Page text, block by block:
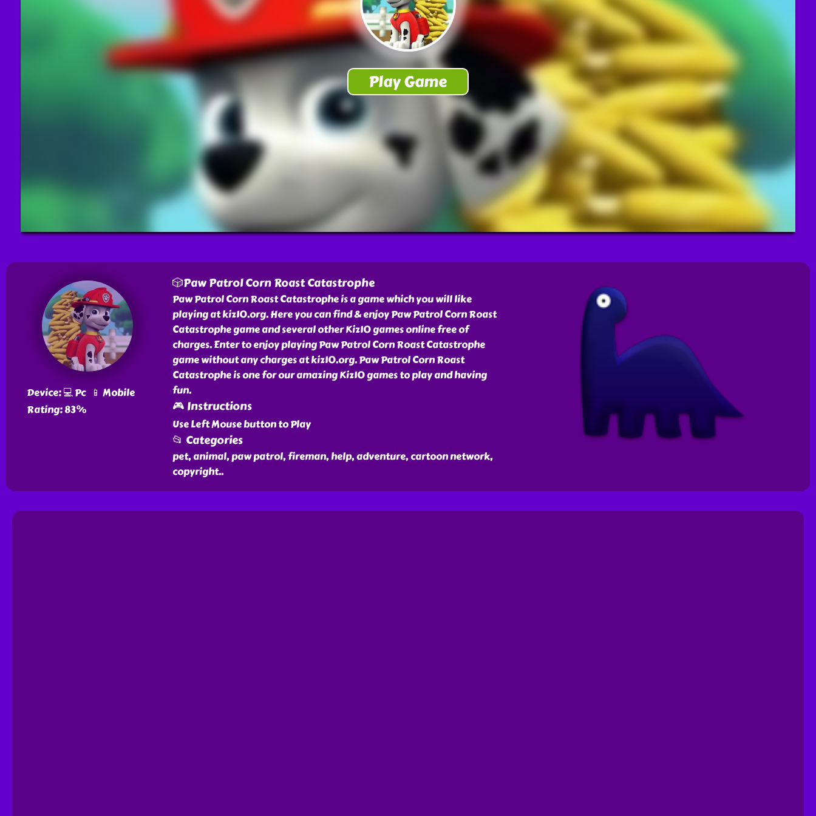
Device: 💻 Pc 📱 Mobile
Rating: 83%
🎲Paw Patrol Corn Roast Catastrophe
Paw Patrol Corn Roast Catastrophe is a game which you will like
playing at kiz10.org. Here you can find & enjoy Paw Patrol Corn Roast
Catastrophe game and several other Kiz10 games online free of
charges. Enter to enjoy playing Paw Patrol Corn Roast Catastrophe
game without any charges at kiz10.org. Paw Patrol Corn Roast
Catastrophe is one for our amazing Kiz10 games to play and having
fun.
🎮 Instructions
Use Left Mouse button to Play
📂 Categories
pet, animal, paw patrol, fireman, help, adventure, cartoon network,
copyright..